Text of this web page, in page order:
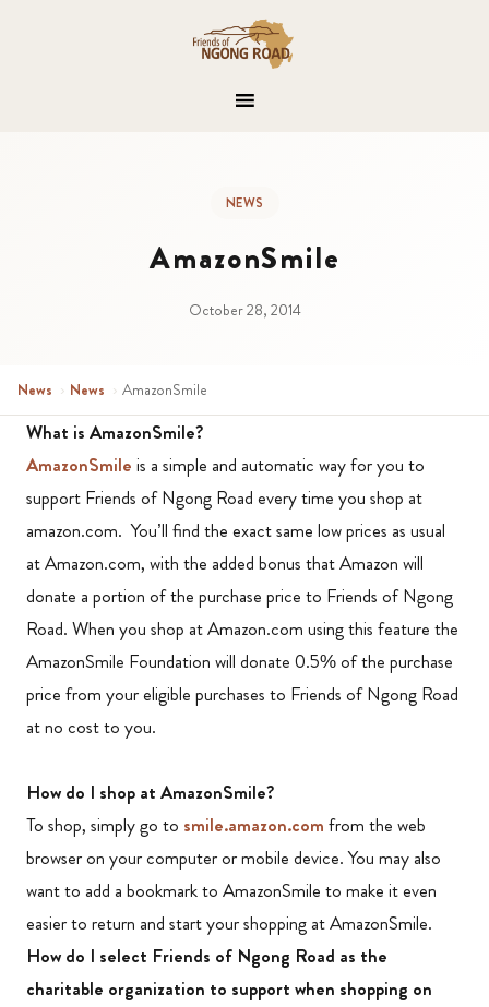
NEWS
AmazonSmile
October 28, 2014
News › News › AmazonSmile
What is AmazonSmile?
AmazonSmile is a simple and automatic way for you to
support Friends of Ngong Road every time you shop at
amazon.com. You’ll find the exact same low prices as usual
at Amazon.com, with the added bonus that Amazon will
donate a portion of the purchase price to Friends of Ngong
Road. When you shop at Amazon.com using this feature the
AmazonSmile Foundation will donate 0.5% of the purchase
price from your eligible purchases to Friends of Ngong Road
at no cost to you.
How do I shop at AmazonSmile?
To shop, simply go to smile.amazon.com from the web
browser on your computer or mobile device. You may also
want to add a bookmark to AmazonSmile to make it even
easier to return and start your shopping at AmazonSmile.
How do I select Friends of Ngong Road as the
charitable organization to support when shopping on